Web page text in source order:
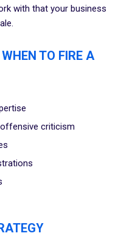
with that your business
TO FIRE A
criticism